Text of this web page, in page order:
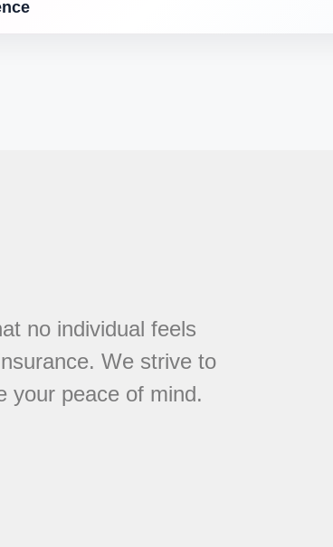
no individual feels
We strive to
your peace of mind.